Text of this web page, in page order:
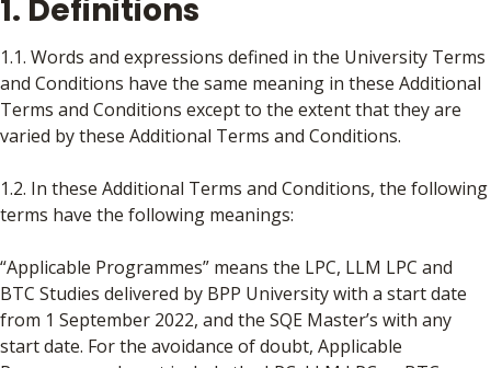
1. Definitions
1.1. Words and expressions defined in the University Terms
and Conditions have the same meaning in these Additional
Terms and Conditions except to the extent that they are
varied by these Additional Terms and Conditions.
1.2. In these Additional Terms and Conditions, the following
terms have the following meanings:
“Applicable Programmes” means the LPC, LLM LPC and
BTC Studies delivered by BPP University with a start date
from 1 September 2022, and the SQE Master’s with any
start date. For the avoidance of doubt, Applicable